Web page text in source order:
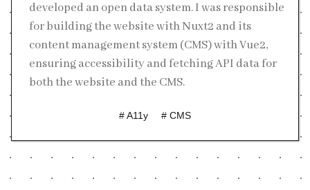
developed an open data system. I was responsible
for building the website with Nuxt2 and its
content management system (CMS) with Vue2,
ensuring accessibility and fetching API data for
both the website and the CMS.
# A11y # CMS